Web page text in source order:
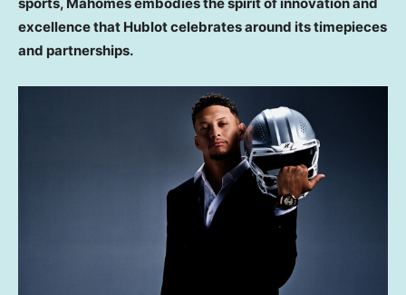
excellence that Hublot celebrates around its timepieces
and partnerships.